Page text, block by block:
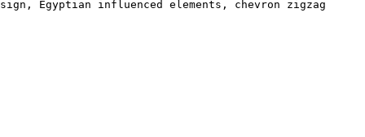
Egyptian influenced elements, chevron zigzag